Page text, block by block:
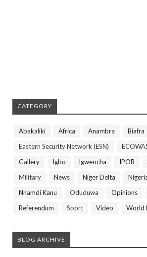
CATEGORY
Abakaliki Africa Anambra Biafra
Eastern Security Network (ESN)
Gallery
Igbo Igweocha IPOB
Military
News Niger Delta
Nnamdi Kanu
Oduduwa Opinions
Referendum
Sport Video World
BLOG ARCHIVE